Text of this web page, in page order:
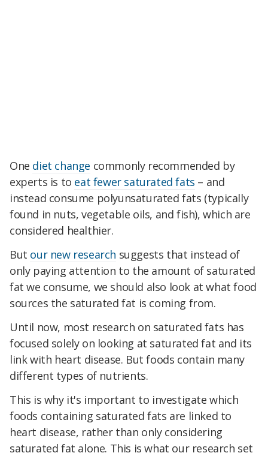
One diet change commonly recommended by
experts is to eat fewer saturated fats – and
instead consume polyunsaturated fats (typically
found in nuts, vegetable oils, and fish), which are
considered healthier.
But our new research suggests that instead of
only paying attention to the amount of saturated
fat we consume, we should also look at what food
sources the saturated fat is coming from.
Until now, most research on saturated fats has
focused solely on looking at saturated fat and its
link with heart disease. But foods contain many
different types of nutrients.
This is why it's important to investigate which
foods containing saturated fats are linked to
heart disease, rather than only considering
saturated fat alone. This is what our research set